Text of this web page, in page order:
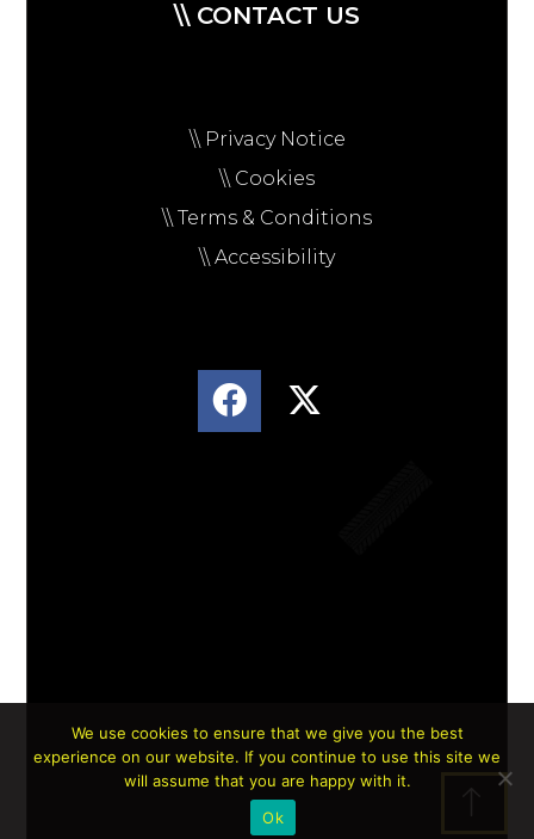
\\ CONTACT US
\\ Privacy Notice
\\ Cookies
\\ Terms & Conditions
\\ Accessibility
Lorem ipsum dolor sit amet, consectetur
adipiscing elit. Ut elit tellus, luctus nec
We use cookies to ensure that we give you the best
experience on our website. If you continue to use this site we
will assume that you are happy with it.
Ok